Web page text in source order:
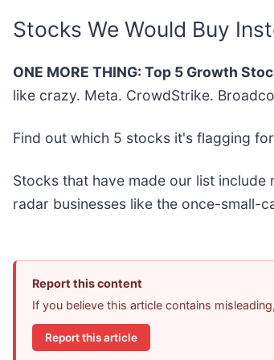
Stocks We Would Buy
ONE MORE THING: Top 5 Growth
like crazy. Meta. CrowdStrike.
Find out which 5 stocks it's flagging
Stocks that have made our list
radar businesses like the once-small-
Report this content
If you believe this article contains
Report this article